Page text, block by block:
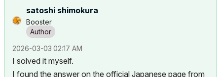
satoshi shimokura
Booster
‎2026-03-03 02:17 AM
I solved it myself.
I found the answer on the official Japanese page from